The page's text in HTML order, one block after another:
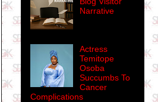
Narrative
Actress
Temitope
Osoba
Succumbs To
Cancer
Complications